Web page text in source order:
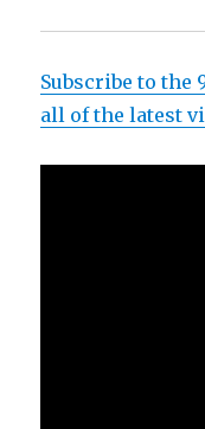
Subscribe to the
all of the latest